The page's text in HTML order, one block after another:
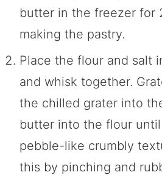
butter in the freezer for
making the pastry.
Place the flour and salt
and whisk together.
the chilled grater into
butter into the flour
pebble-like crumbly
this by pinching and